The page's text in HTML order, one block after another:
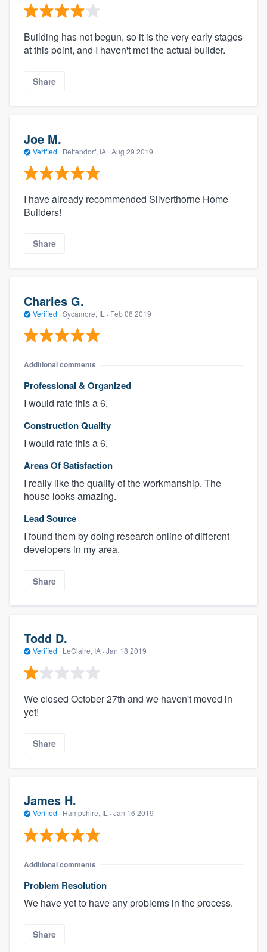
Building has not begun, so it is the very early stages
at this point, and I haven't met the actual builder.
Share
Joe M.
Verified · Bettendorf, IA · Aug 29 2019
I have already recommended Silverthorne Home
Builders!
Share
Charles G.
Verified · Sycamore, IL · Feb 06 2019
Additional comments
Professional & Organized
I would rate this a 6.
Construction Quality
I would rate this a 6.
Areas Of Satisfaction
I really like the quality of the workmanship. The
house looks amazing.
Lead Source
I found them by doing research online of different
developers in my area.
Share
Todd D.
Verified · LeClaire, IA · Jan 18 2019
We closed October 27th and we haven't moved in
yet!
Share
James H.
Verified · Hampshire, IL · Jan 16 2019
Additional comments
Problem Resolution
We have yet to have any problems in the process.
Share